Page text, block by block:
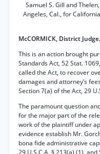
Samuel S. Gill and
Angeles, Cal., for
McCORMICK, District Judge.
This is an action brought
Standards Act, 52 Stat.
called the Act, to recover
damages and attorney’s
Section 7(a) of the Act, 29
The paramount question
for the major part of the
work of the plaintiff under
evidence establish Mr.
bona fide administrative
29 U.S.C.A. § 213(a) (1),